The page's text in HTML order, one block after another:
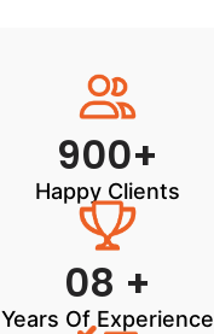
900+
Happy Clients
08 +
Years Of Experience